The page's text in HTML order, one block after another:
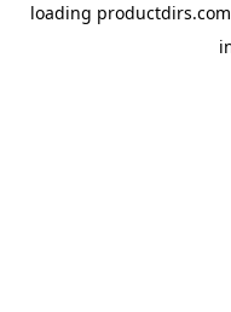
loading productdirs.com